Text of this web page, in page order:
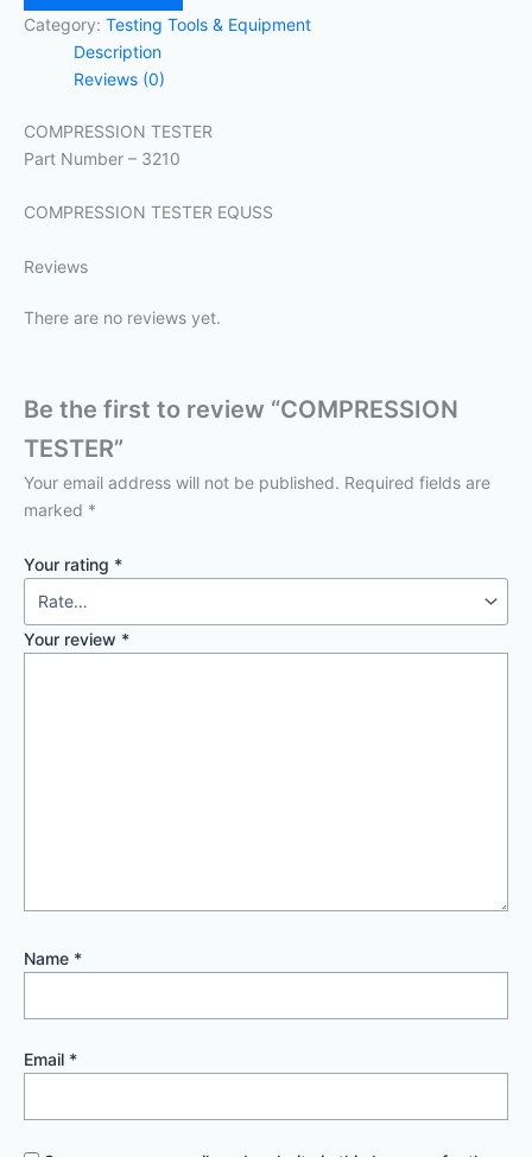
Category: Testing Tools & Equipment
Description
Reviews (0)
COMPRESSION TESTER
Part Number – 3210
COMPRESSION TESTER EQUSS
Reviews
There are no reviews yet.
Be the first to review “COMPRESSION
TESTER”
Your email address will not be published. Required fields are
marked *
Your rating *
Your review *
Name *
Email *